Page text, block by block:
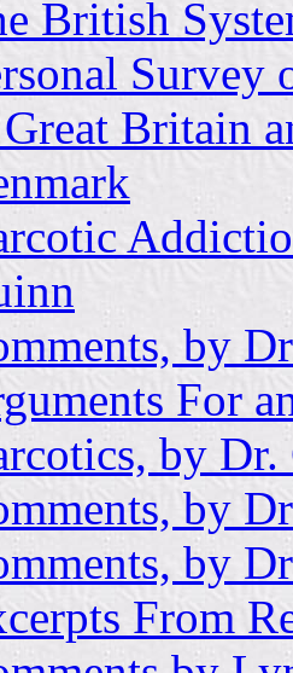
British
Britain
by
For
by Dr.
by
by
From